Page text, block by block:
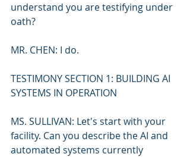
understand you are testifying under
oath?
MR. CHEN: I do.
TESTIMONY SECTION 1: BUILDING AI
SYSTEMS IN OPERATION
MS. SULLIVAN: Let's start with your
facility. Can you describe the AI and
automated systems currently